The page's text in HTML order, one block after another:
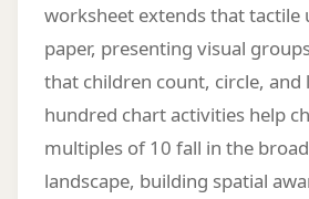
worksheet extends that tactile
paper, presenting visual
that children count, circle, and
hundred chart activities help
multiples of 10 fall in the
landscape, building spatial